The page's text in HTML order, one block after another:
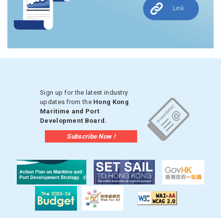
Link
Sign up for the latest industry
updates from the Hong Kong
Maritime and Port
Development Board.
Subscribe Now !